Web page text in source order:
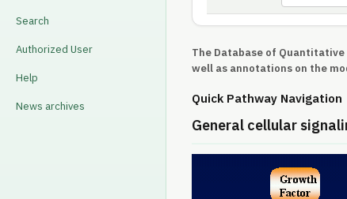
Search
Authorized User
Help
News archives
The Database of
well as annotations on the
Quick Pathway Navigation
General cellular